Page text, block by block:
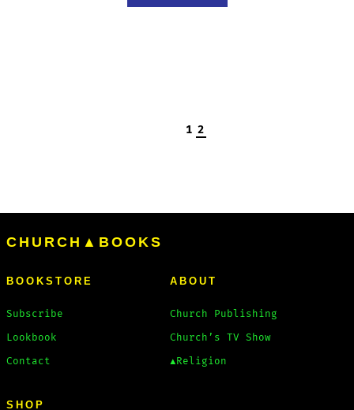
1 2
CHURCH▲BOOKS
BOOKSTORE
Subscribe
Lookbook
Contact
ABOUT
Church Publishing
Church’s TV Show
▲Religion
SHOP